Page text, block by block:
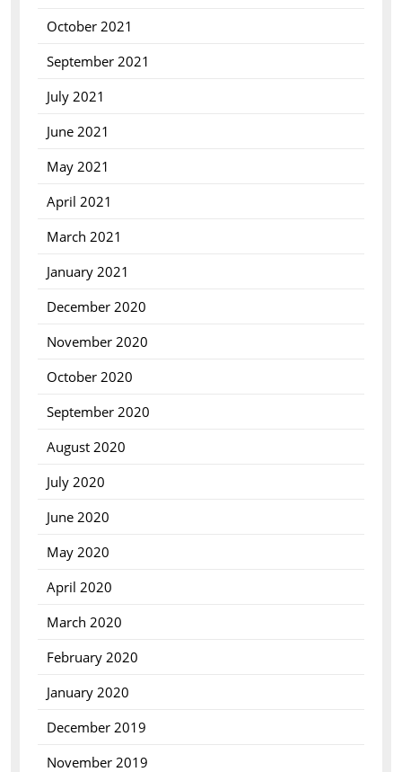
October 2021
September 2021
July 2021
June 2021
May 2021
April 2021
March 2021
January 2021
December 2020
November 2020
October 2020
September 2020
August 2020
July 2020
June 2020
May 2020
April 2020
March 2020
February 2020
January 2020
December 2019
November 2019